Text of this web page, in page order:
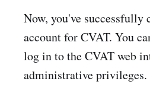
Now, you've successfully
account for CVAT. You
log in to the CVAT web
administrative privileges.